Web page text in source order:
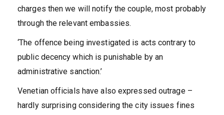
charges then we will notify the couple, most probably
through the relevant embassies.
‘The offence being investigated is acts contrary to
public decency which is punishable by an
administrative sanction.’
Venetian officials have also expressed outrage –
hardly surprising considering the city issues fines